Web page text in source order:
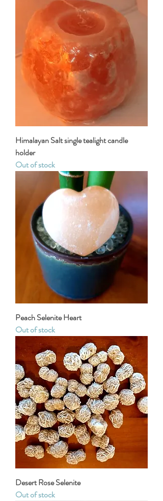
Himalayan Salt single tealight candle
holder
Out of stock
Peach Selenite Heart
Out of stock
Desert Rose Selenite
Out of stock